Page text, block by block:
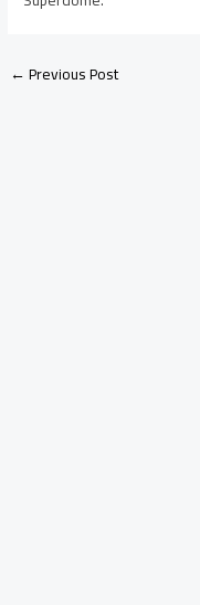
←Previous Post